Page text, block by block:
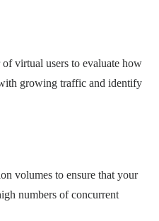
virtual users to evaluate how
growing traffic and identify
volumes to ensure that your
numbers of concurrent